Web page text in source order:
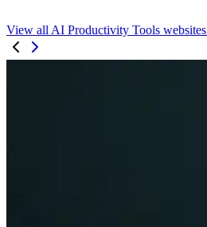
View all AI Productivity Tools websites